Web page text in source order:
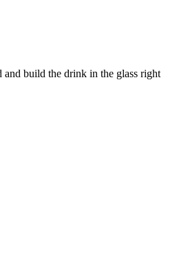
and build the drink in the glass right